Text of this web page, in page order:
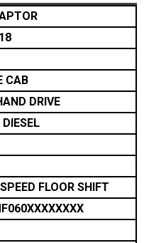
CAB
DRIVE
FLOOR SHIFT